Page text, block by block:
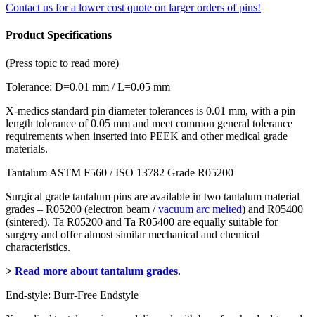
Contact us for a lower cost quote on larger orders of pins!
Product Specifications
(Press topic to read more)
Tolerance: D=0.01 mm / L=0.05 mm
X-medics standard pin diameter tolerances is 0.01 mm, with a pin
length tolerance of 0.05 mm and meet common general tolerance
requirements when inserted into PEEK and other medical grade
materials.
Tantalum ASTM F560 / ISO 13782 Grade R05200
Surgical grade tantalum pins are available in two tantalum material
grades – R05200 (electron beam /vacuum arc melted) and R05400
(sintered). Ta R05200 and Ta R05400 are equally suitable for
surgery and offer almost similar mechanical and chemical
characteristics.
> Read more about tantalum grades.
End-style: Burr-Free Endstyle